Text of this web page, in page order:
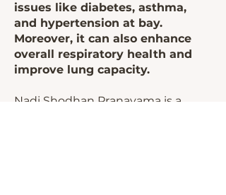
issues like diabetes, asthma,
and hypertension at bay.
Moreover, it can also enhance
overall respiratory health and
improve lung capacity.
Nadi Shodhan Pranayama is a